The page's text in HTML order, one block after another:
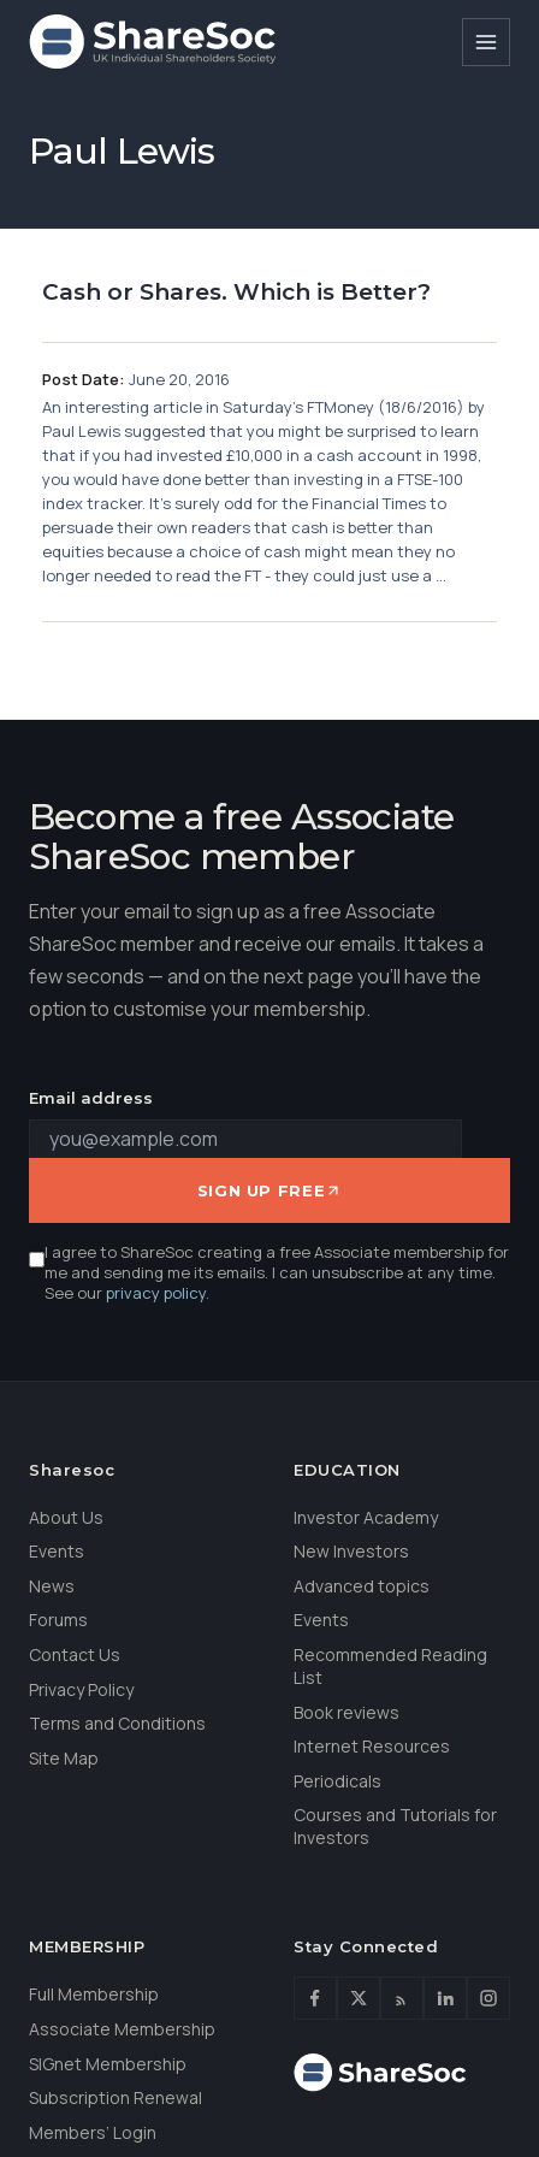
Search ShareSoc
Education
Events
Forums
Research
News
Membership
SIGnet Join Donate Contact Login
Paul Lewis
Cash or Shares. Which is Better?
Post Date: June 20, 2016
An interesting article in Saturday's FTMoney (18/6/2016) by
Paul Lewis suggested that you might be surprised to learn
that if you had invested £10,000 in a cash account in 1998,
you would have done better than investing in a FTSE-100
index tracker. It's surely odd for the Financial Times to
persuade their own readers that cash is better than
equities because a choice of cash might mean they no
longer needed to read the FT - they could just use a ...
Become a free Associate
ShareSoc member
Enter your email to sign up as a free Associate
ShareSoc member and receive our emails. It takes a
few seconds — and on the next page you'll have the
option to customise your membership.
Email address
SIGN UP FREE
I agree to ShareSoc creating a free Associate membership for
me and sending me its emails. I can unsubscribe at any time.
See ourprivacy policy.
Sharesoc
About Us
Events
News
Forums
Contact Us
Privacy Policy
Terms and Conditions
Site Map
EDUCATION
Investor Academy
New Investors
Advanced topics
Events
Recommended Reading
List
Book reviews
Internet Resources
Periodicals
Courses and Tutorials for
Investors
MEMBERSHIP
Full Membership
Associate Membership
SIGnet Membership
Subscription Renewal
Members’ Login
Stay Connected